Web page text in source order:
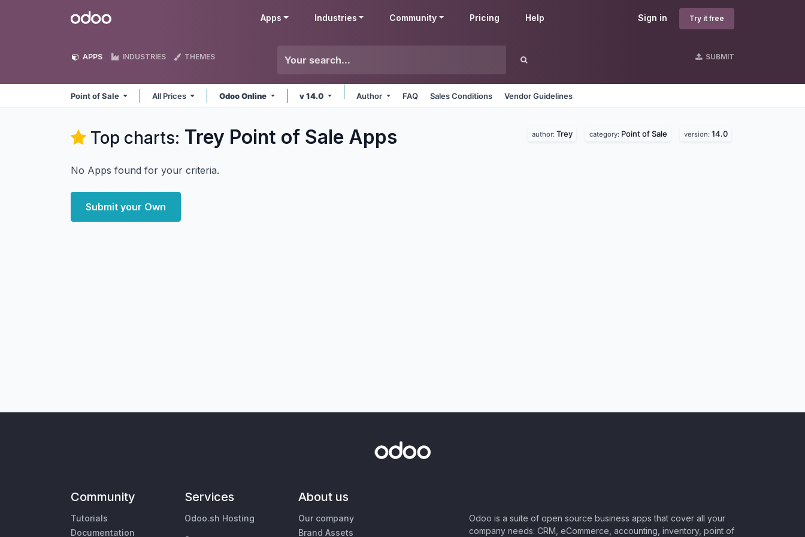
Odoo Sign in Try it free
Apps Industries Community Pricing Help
APPS INDUSTRIES THEMES SUBMIT
Point of Sale All Prices Odoo Online v 14.0 Author FAQ Sales Conditions Vendor Guidelines
Top charts: Trey Point of Sale Apps author: Trey category: Point of Sale version: 14.0
No Apps found for your criteria.
Submit your Own
Community
Tutorials
Documentation
Services
Odoo.sh Hosting
About us
Our company
Brand Assets
Odoo is a suite of open source business apps that cover all your
company needs: CRM, eCommerce, accounting, inventory, point of